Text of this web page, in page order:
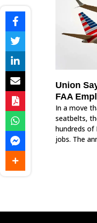
Union
FAA
In a move
seatbelts,
hundreds of
jobs. The